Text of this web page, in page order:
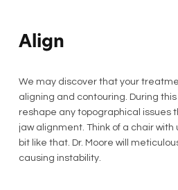
Align
We may discover that your
aligning and contouring. During
reshape any topographical issues
jaw alignment. Think of a chair with
bit like that. Dr. Moore will
causing instability.